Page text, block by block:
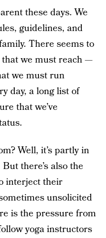
these days. We
guidelines, and
There seems to
that we must reach —
we must run
day, a long list of
that we’ve
Well, it’s partly in
there’s also the
interject their
unsolicited
is the pressure from
yoga instructors